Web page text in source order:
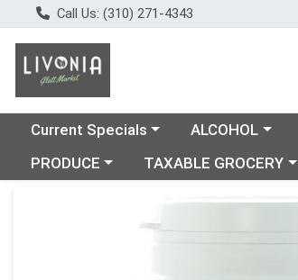
Call Us: (310) 271-4343
Choose a category menu
Current Specials Choose a
ALCOHOL
Choose a category menu
PRODUCE Choose a category menu
TAXABLE GROCERY
Product Details Page